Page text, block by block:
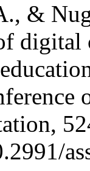
&
digital